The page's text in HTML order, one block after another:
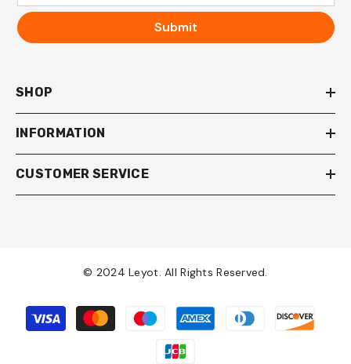
Submit
SHOP
INFORMATION
CUSTOMER SERVICE
© 2024 Leyot. All Rights Reserved.
Payment
methods